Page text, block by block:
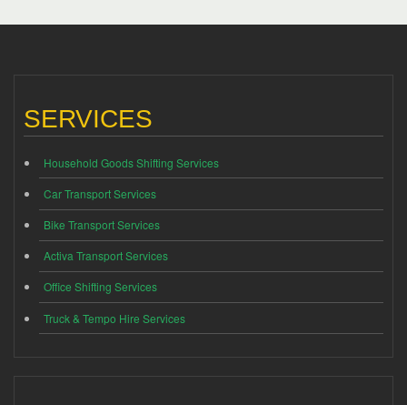
SERVICES
Household Goods Shifting Services
Car Transport Services
Bike Transport Services
Activa Transport Services
Office Shifting Services
Truck & Tempo Hire Services